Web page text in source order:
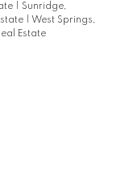
Sunridge,
West Springs,
Estate